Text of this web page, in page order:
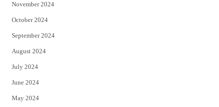
November 2024
October 2024
September 2024
August 2024
July 2024
June 2024
May 2024